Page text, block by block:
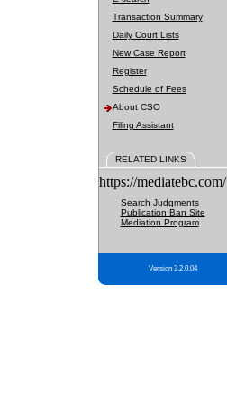
Transaction Summary
Daily Court Lists
New Case Report
Register
Schedule of Fees
About CSO
Filing Assistant
RELATED LINKS
https://mediatebc.com/
Search Judgments
Publication Ban Site
Mediation Program
Version 3.2.0.04